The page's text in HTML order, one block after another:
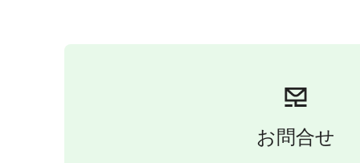
お問合せ